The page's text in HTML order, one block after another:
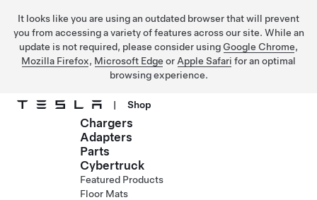
It looks like you are using an outdated browser that will prevent
you from accessing a variety of features across our site. While an
update is not required, please consider using Google Chrome,
Mozilla Firefox, Microsoft Edge or Apple Safari for an optimal
browsing experience.
Skip to main content
| Shop
Chargers
Adapters
Parts
Cybertruck
Featured Products
Floor Mats